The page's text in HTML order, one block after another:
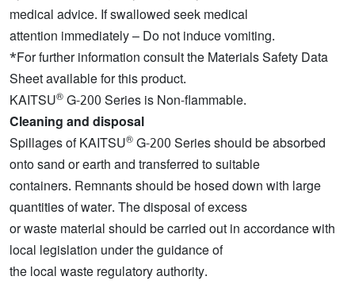
medical advice. If swallowed seek medical
attention immediately – Do not induce vomiting.
*For further information consult the Materials Safety Data
Sheet available for this product.
KAITSU®G-200 Series is Non-flammable.
Cleaning and disposal
Spillages of KAITSU®G-200 Series should be absorbed
onto sand or earth and transferred to suitable
containers. Remnants should be hosed down with large
quantities of water. The disposal of excess
or waste material should be carried out in accordance with
local legislation under the guidance of
the local waste regulatory authority.